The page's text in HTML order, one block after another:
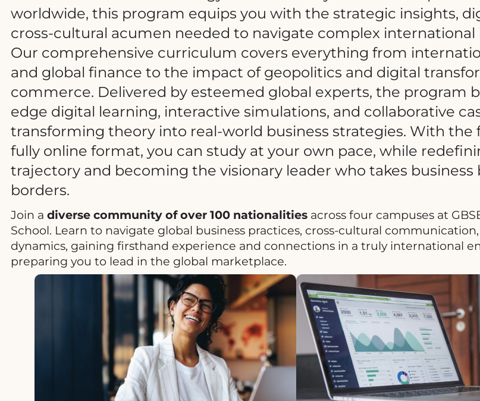
worldwide, this program equips you with the strategic insights,
cross-cultural acumen needed to navigate complex international
Our comprehensive curriculum covers everything from
and global finance to the impact of geopolitics and digital
commerce. Delivered by esteemed global experts, the program
edge digital learning, interactive simulations, and collaborative
transforming theory into real-world business strategies. With the
fully online format, you can study at your own pace, while
trajectory and becoming the visionary leader who takes business
borders.
Join a diverse community of over 100 nationalities across four campuses at
School. Learn to navigate global business practices, cross-cultural
dynamics, gaining firsthand experience and connections in a truly international
preparing you to lead in the global marketplace.